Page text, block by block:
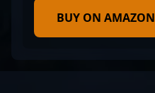
BUY ON AMAZON